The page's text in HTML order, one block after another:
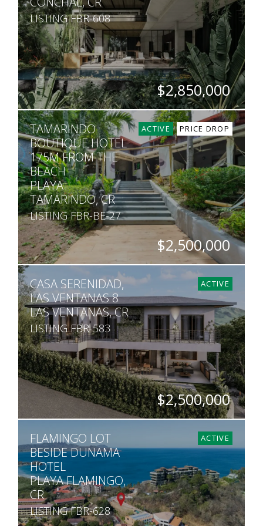
LISTING FBR-608
$2,850,000
BEDS
5
BATHS
4.5
SQ. FT
6,781
SQ. M.
1,400
ACTIVE PRICE DROP
TAMARINDO
BOUTIQUE HOTEL
175M FROM THE
BEACH
PLAYA
TAMARINDO, CR
LISTING FBR-BE-27
$2,500,000
BEDS
9
BATHS
8.5
SQ. M.
1,500
ACTIVE
CASA SERENIDAD,
LAS VENTANAS 8
LAS VENTANAS, CR
LISTING FBR-583
$2,500,000
6
5.5
ACTIVE
FLAMINGO LOT
BESIDE DUNAMA
HOTEL
PLAYA FLAMINGO,
CR
LISTING FBR-628